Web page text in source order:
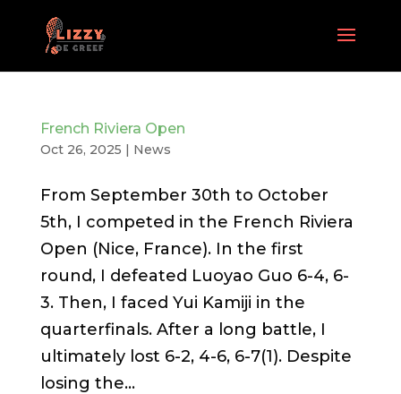
French Riviera Open
Oct 26, 2025 | News
From September 30th to October
5th, I competed in the French Riviera
Open (Nice, France). In the first
round, I defeated Luoyao Guo 6-4, 6-
3. Then, I faced Yui Kamiji in the
quarterfinals. After a long battle, I
ultimately lost 6-2, 4-6, 6-7(1). Despite
losing the...